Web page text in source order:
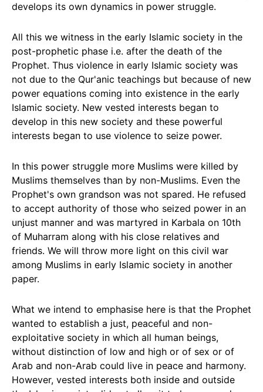
develops its own dynamics in power struggle.
All this we witness in the early Islamic society in the
post-prophetic phase i.e. after the death of the
Prophet. Thus violence in early Islamic society was
not due to the Qur'anic teachings but because of new
power equations coming into existence in the early
Islamic society. New vested interests began to
develop in this new society and these powerful
interests began to use violence to seize power.
In this power struggle more Muslims were killed by
Muslims themselves than by non-Muslims. Even the
Prophet's own grandson was not spared. He refused
to accept authority of those who seized power in an
unjust manner and was martyred in Karbala on 10th
of Muharram along with his close relatives and
friends. We will throw more light on this civil war
among Muslims in early Islamic society in another
paper.
What we intend to emphasise here is that the Prophet
wanted to establish a just, peaceful and non-
exploitative society in which all human beings,
without distinction of low and high or of sex or of
Arab and non-Arab could live in peace and harmony.
However, vested interests both inside and outside